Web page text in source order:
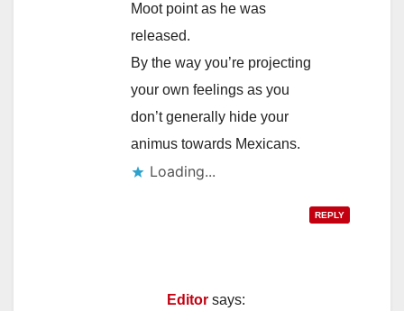
Moot point as he was
released.
By the way you’re projecting
your own feelings as you
don’t generally hide your
animus towards Mexicans.
Loading...
REPLY
Editor says: